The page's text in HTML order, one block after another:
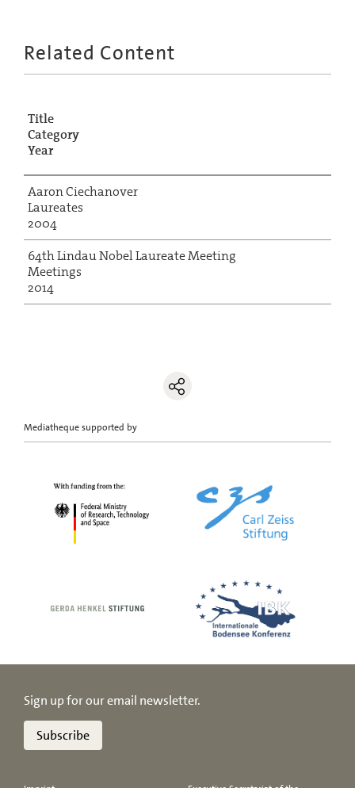
Related Content
Title
Category
Year
Aaron Ciechanover
Laureates
2004
64th Lindau Nobel Laureate Meeting
Meetings
2014
Mediatheque supported by
Sign up for our email newsletter.
Subscribe